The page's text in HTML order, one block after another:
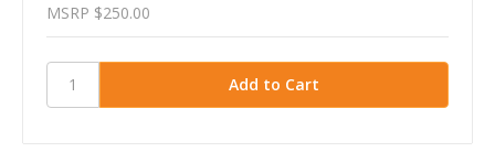
MSRP $250.00